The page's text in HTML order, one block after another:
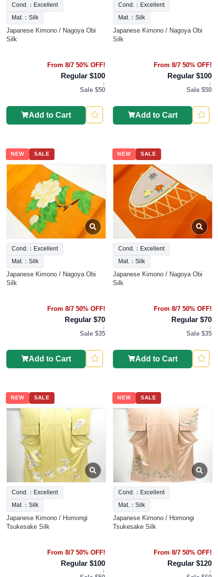
Cond.：Excellent
Mat.：Silk
Japanese Kimono / Nagoya Obi
Silk
From 8/7 50% OFF!
Regular $100
↓
Sale $50
Add to Cart
Cond.：Excellent
Mat.：Silk
Japanese Kimono / Nagoya Obi
Silk
From 8/7 50% OFF!
Regular $100
↓
Sale $50
Add to Cart
NEW SALE
Cond.：Excellent
Mat.：Silk
Japanese Kimono / Nagoya Obi
Silk
From 8/7 50% OFF!
Regular $70
↓
Sale $35
Add to Cart
NEW SALE
Cond.：Excellent
Mat.：Silk
Japanese Kimono / Nagoya Obi
Silk
From 8/7 50% OFF!
Regular $70
↓
Sale $35
Add to Cart
NEW SALE
Cond.：Excellent
Mat.：Silk
Japanese Kimono / Homongi
Tsukesake Silk
From 8/7 50% OFF!
Regular $100
↓
NEW SALE
Cond.：Excellent
Mat.：Silk
Japanese Kimono / Homongi
Tsukesake Silk
From 8/7 50% OFF!
Regular $120
↓